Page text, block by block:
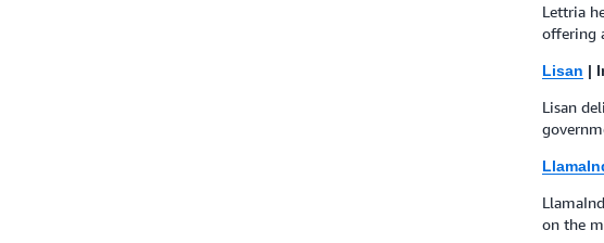
Lettria
offering
Lisan |
Lisan
on the